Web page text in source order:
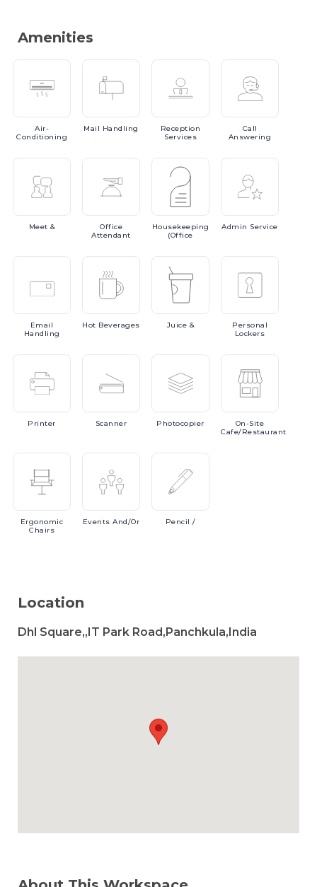
Amenities
Air-
Conditioning
Mail Handling
Reception
Services
Call
Answering
Meet &
Office
Attendant
Housekeeping
(Office
Admin Service
Email
Handling
Hot Beverages Juice &
Personal
Lockers
Printer Scanner Photocopier
On-Site
Cafe/Restaurant
Ergonomic
Chairs
EventsAnd/or Pencil /
Location
Dhl Square,,IT Park Road,Panchkula,India